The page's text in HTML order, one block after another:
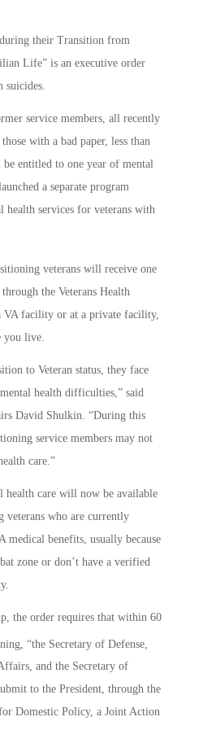
their Transition from
Life” is an executive order
suicides.
service members, all recently
with a bad paper, less than
entitled to one year of mental
a separate program
health services for veterans with
veterans will receive one
the Veterans Health
VA facility or at a private facility,
you live.
to Veteran status, they face
health difficulties,” said
David Shulkin. “During this
service members may not
care.”
health care will now be available
veterans who are currently
benefits, usually because
zone or don’t have a verified
the order requires that within 60
“the Secretary of Defense,
and the Secretary of
to the President, through the
Domestic Policy, a Joint Action